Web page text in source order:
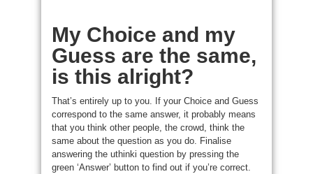
My Choice and my
Guess are the same,
is this alright?
That’s entirely up to you. If your Choice and Guess
correspond to the same answer, it probably means
that you think other people, the crowd, think the
same about the question as you do. Finalise
answering the uthinki question by pressing the
green ‘Answer’ button to find out if you’re correct.